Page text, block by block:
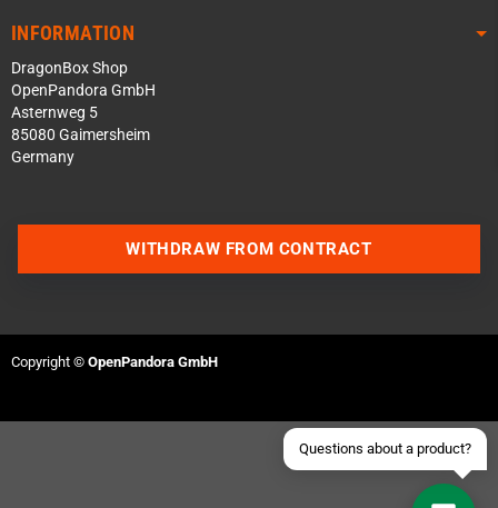
INFORMATION
DragonBox Shop
OpenPandora GmbH
Asternweg 5
85080 Gaimersheim
Germany
Questions about a product?
Join our Discord Server
Send an email
WITHDRAW FROM CONTRACT
Copyright © OpenPandora GmbH